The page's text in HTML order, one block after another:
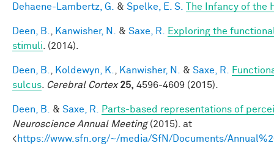
Dehaene-Lambertz, G. & Spelke, E. S. The Infancy of the
Deen, B. Kanwisher, N. & Saxe, R.
Exploring the
stimuli . (2014).
Deen, B. Koldewyn, K. Kanwisher, N. & Saxe, R.
sulcus
Cerebral Cortex 25, 4596-4609 (2015).
Deen, B. & Saxe, R.
Parts-based representations of
Neuroscience Annual Meeting(2015). at
<https://www.sfn.org/~/media/SfN/Documents/